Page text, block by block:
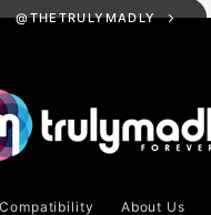
@THETRULYMADLY
About Us